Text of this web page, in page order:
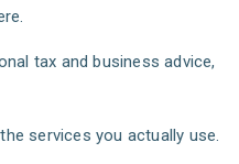
tax and business advice,
services you actually use.